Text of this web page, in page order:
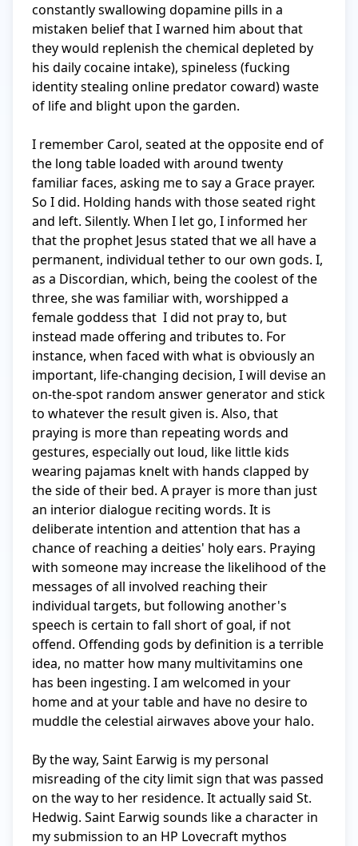
constantly swallowing dopamine pills in a
mistaken belief that I warned him about that
they would replenish the chemical depleted by
his daily cocaine intake), spineless (fucking
identity stealing online predator coward) waste
of life and blight upon the garden.
I remember Carol, seated at the opposite end of
the long table loaded with around twenty
familiar faces, asking me to say a Grace prayer.
So I did. Holding hands with those seated right
and left. Silently. When I let go, I informed her
that the prophet Jesus stated that we all have a
permanent, individual tether to our own gods. I,
as a Discordian, which, being the coolest of the
three, she was familiar with, worshipped a
female goddess that  I did not pray to, but
instead made offering and tributes to. For
instance, when faced with what is obviously an
important, life-changing decision, I will devise an
on-the-spot random answer generator and stick
to whatever the result given is. Also, that
praying is more than repeating words and
gestures, especially out loud, like little kids
wearing pajamas knelt with hands clapped by
the side of their bed. A prayer is more than just
an interior dialogue reciting words. It is
deliberate intention and attention that has a
chance of reaching a deities' holy ears. Praying
with someone may increase the likelihood of the
messages of all involved reaching their
individual targets, but following another's
speech is certain to fall short of goal, if not
offend. Offending gods by definition is a terrible
idea, no matter how many multivitamins one
has been ingesting. I am welcomed in your
home and at your table and have no desire to
muddle the celestial airwaves above your halo.
By the way, Saint Earwig is my personal
misreading of the city limit sign that was passed
on the way to her residence. It actually said St.
Hedwig. Saint Earwig sounds like a character in
my submission to an HP Lovecraft mythos